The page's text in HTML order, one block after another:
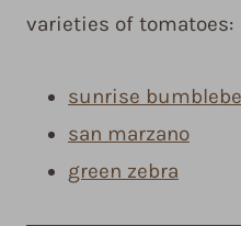
varieties of tomatoes:
sunrise
san marzano
green zebra